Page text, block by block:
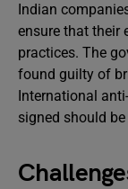
Indian
ensure that their
practices. The
found guilty of
International
signed should